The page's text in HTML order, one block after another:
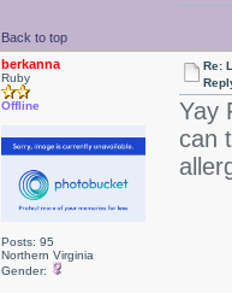
Back to top
berkanna
Ruby
Offline
Posts: 95
Northern Virginia
Gender:
Re:
Yay
can